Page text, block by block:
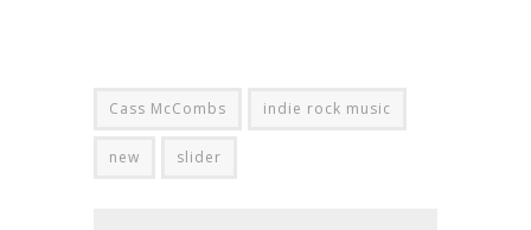
Cass McCombs indie rock music
new slider